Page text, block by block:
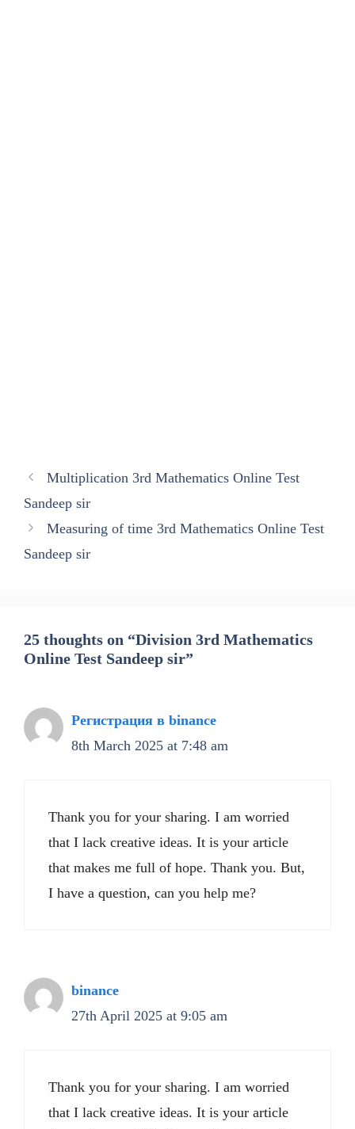
Multiplication 3rd Mathematics Online Test
Sandeep sir
Measuring of time 3rd Mathematics Online Test
Sandeep sir
25 thoughts on “Division 3rd Mathematics
Online Test Sandeep sir”
Регистрация в binance
8th March 2025 at 7:48 am
Thank you for your sharing. I am worried
that I lack creative ideas. It is your article
that makes me full of hope. Thank you. But,
I have a question, can you help me?
binance
27th April 2025 at 9:05 am
Thank you for your sharing. I am worried
that I lack creative ideas. It is your article